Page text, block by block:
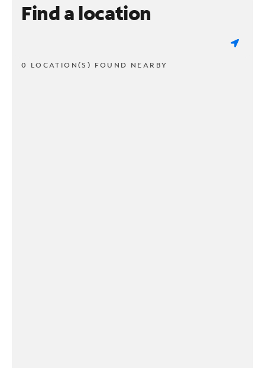
Find a location
0 LOCATION(S) FOUND NEARBY